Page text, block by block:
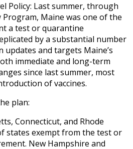
Policy: Last summer, through
Program, Maine was one of the
a test or quarantine
by a substantial number
updates and targets Maine’s
immediate and long-term
since last summer, most
of vaccines.
plan:
Connecticut, and Rhode
states exempt from the test or
New Hampshire and